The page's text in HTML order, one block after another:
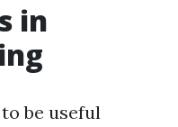
in
be useful